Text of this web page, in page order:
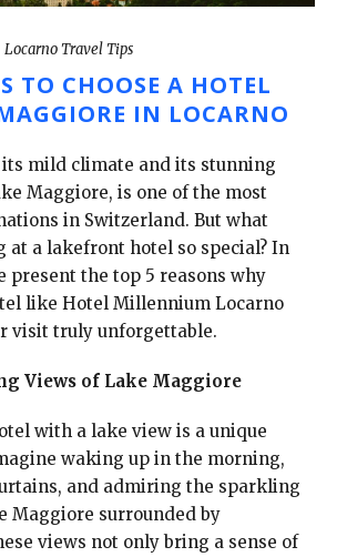
Locarno Travel Tips
TO CHOOSE A HOTEL
IN LOCARNO
mild climate and its stunning
Maggiore, is one of the most
in Switzerland. But what
at a lakefront hotel so special? In
present the top 5 reasons why
like Hotel Millennium Locarno
visit truly unforgettable.
Views of Lake Maggiore
with a lake view is a unique
waking up in the morning,
and admiring the sparkling
Maggiore surrounded by
views not only bring a sense of